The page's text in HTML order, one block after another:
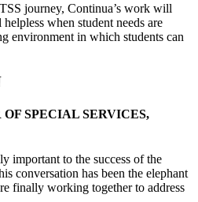
journey, Continua’s work will
when student needs are
environment in which students can
SPECIAL SERVICES,
important to the success of the
conversation has been the elephant
finally working together to address